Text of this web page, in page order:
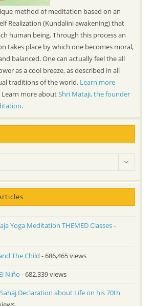
method of meditation based on an
Realization (Kundalini awakening) that
human being. Through this process an
takes place by which one becomes moral,
balanced. One can actually feel the all
as a cool breeze, as described in all
traditions of the world. Learn more
Learn more aboutShri Mataji, the founder
.
Yoga Meditation THEMED Classes-
The Child - 686,465 views
Niño - 682,339 views
Declaration about Life on his 70th